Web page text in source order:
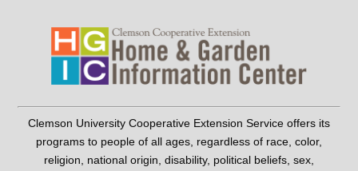
Clemson University Cooperative Extension Service offers its
programs to people of all ages, regardless of race, color,
religion, national origin, disability, political beliefs, sex,